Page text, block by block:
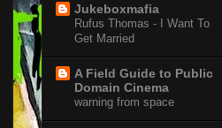
Jukeboxmafia
Rufus Thomas - I Want To
Get Married
A Field Guide to Public
Domain Cinema
warning from space